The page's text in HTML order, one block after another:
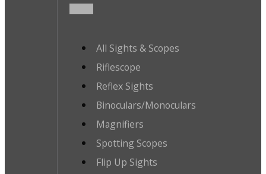
All Sights & Scopes
Riflescope
Reflex Sights
Binoculars/Monoculars
Magnifiers
Spotting Scopes
Flip Up Sights